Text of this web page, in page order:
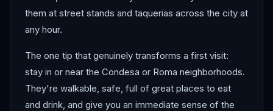
them at street stands and taquerias across the city at
any hour.
The one tip that genuinely transforms a first visit:
stay in or near the Condesa or Roma neighborhoods.
They're walkable, safe, full of great places to eat
and drink, and give you an immediate sense of the